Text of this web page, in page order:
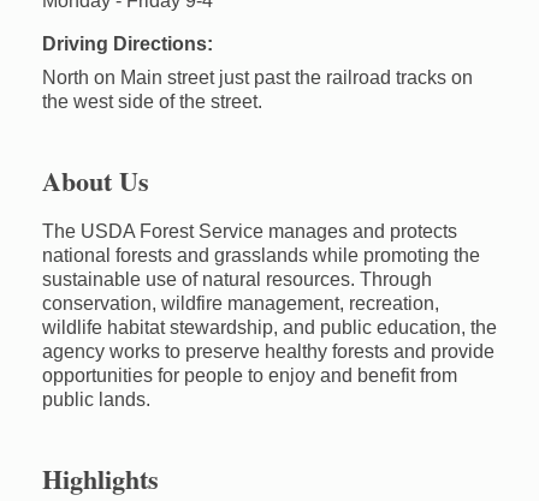
Driving Directions:
North on Main street just past the railroad tracks on
the west side of the street.
About Us
The USDA Forest Service manages and protects
national forests and grasslands while promoting the
sustainable use of natural resources. Through
conservation, wildfire management, recreation,
wildlife habitat stewardship, and public education, the
agency works to preserve healthy forests and provide
opportunities for people to enjoy and benefit from
public lands.
Highlights